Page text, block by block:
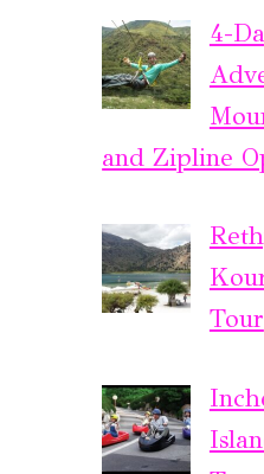
4-
and Zipline
Tour